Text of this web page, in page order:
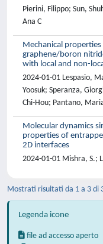
Pierini, Filippo; Sun,
Ana C
Mechanical
graphene/boron
with local and non-
2024-01-01 Lespasio,
Yoosuk; Speranza,
Chi-Hou; Pantano,
Molecular dynamics
properties of
2D interfaces
2024-01-01 Mishra, S.;
Mostrati risultati da 1 a 3 di
Legenda icone
file ad accesso aperto